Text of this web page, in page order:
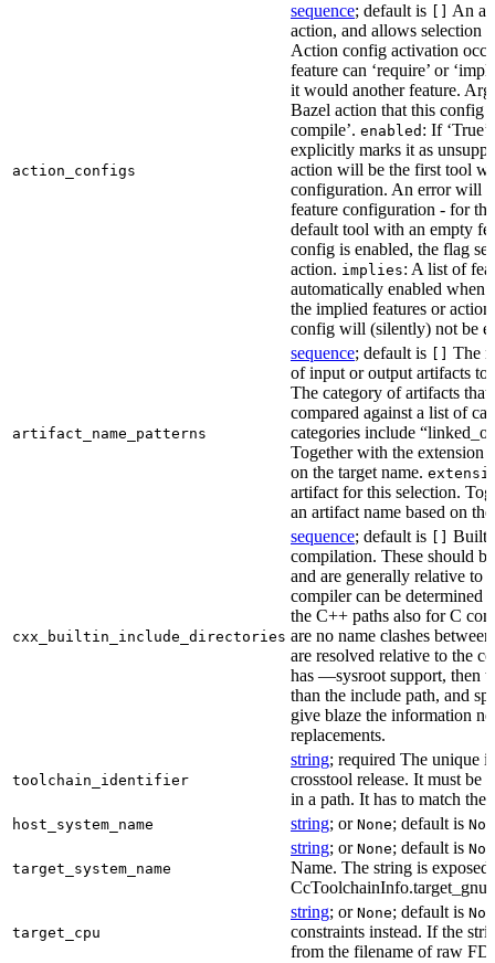
action_configs
sequence; default is
An
action, and allows selection
Action config activation
feature can ‘require’ or
it would another feature.
Bazel action that this config
compile’. enabled : If
explicitly marks it as
action will be the first tool
configuration. An error will
feature configuration - for
default tool with an empty
config is enabled, the flag
action. implies: A list of
automatically enabled when
the implied features or
config will (silently) not be
artifact_name_patterns
sequence; default is
The
of input or output artifacts
The category of artifacts
compared against a list of
categories include
Together with the extension
on the target name.
artifact for this selection.
an artifact name based on
cxx_builtin_include_directories
sequence; default is
Built-
compilation. These should
and are generally relative to
compiler can be determined
the C++ paths also for C
are no name clashes
are resolved relative to the
has —sysroot support, then
than the include path, and
give blaze the information
replacements.
toolchain_identifier
string; required The unique
crosstool release. It must be
in a path. It has to match
host_system_name string; or None; default is
target_system_name
string; or None; default is
Name. The string is exposed
target_cpu
string; or None; default is
constraints instead. If the
from the filename of raw